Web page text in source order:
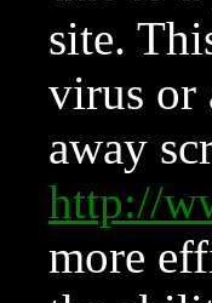
site.
virus or
away
http://
more